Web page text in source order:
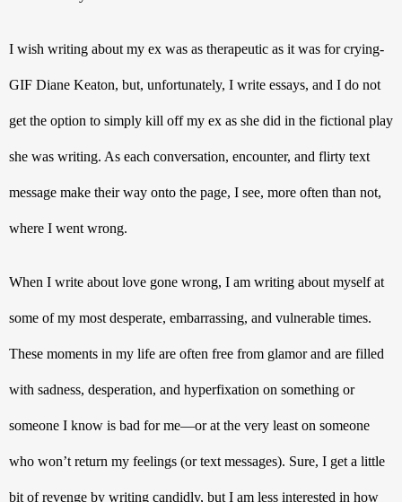
I wish writing about my ex was as therapeutic as it was for crying-
GIF Diane Keaton, but, unfortunately, I write essays, and I do not
get the option to simply kill off my ex as she did in the fictional play
she was writing. As each conversation, encounter, and flirty text
message make their way onto the page, I see, more often than not,
where I went wrong.
When I write about love gone wrong, I am writing about myself at
some of my most desperate, embarrassing, and vulnerable times.
These moments in my life are often free from glamor and are filled
with sadness, desperation, and hyperfixation on something or
someone I know is bad for me—or at the very least on someone
who won’t return my feelings (or text messages). Sure, I get a little
bit of revenge by writing candidly, but I am less interested in how